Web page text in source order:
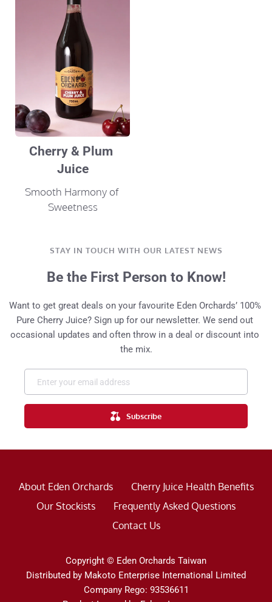
Cherry & Plum
Juice
Smooth Harmony of
Sweetness
STAY IN TOUCH WITH OUR LATEST NEWS
Be the First Person to Know!
Want to get great deals on your favourite Eden Orchards’ 100%
Pure Cherry Juice? Sign up for our newsletter. We send out
occasional updates and often throw in a deal or discount into
the mix.
Subscribe
About Eden Orchards
Cherry Juice Health Benefits
Our Stockists
Frequently Asked Questions
Contact Us
Copyright © Eden Orchards Taiwan
Distributed by Makoto Enterprise International Limited
Company Rego: 93536611